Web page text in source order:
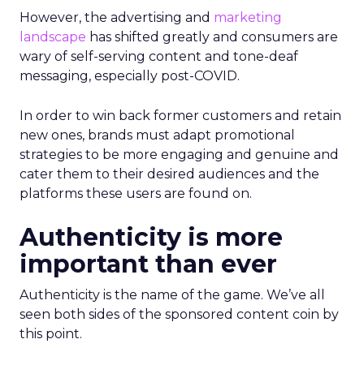
However, the advertising and marketing
landscape has shifted greatly and consumers are
wary of self-serving content and tone-deaf
messaging, especially post-COVID.
In order to win back former customers and retain
new ones, brands must adapt promotional
strategies to be more engaging and genuine and
cater them to their desired audiences and the
platforms these users are found on.
Authenticity is more
important than ever
Authenticity is the name of the game. We’ve all
seen both sides of the sponsored content coin by
this point.